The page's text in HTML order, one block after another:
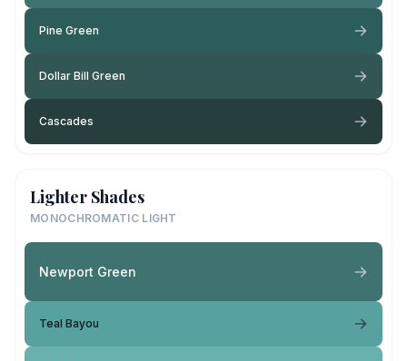
Pine Green
Dollar Bill Green
Cascades
Lighter Shades
MONOCHROMATIC LIGHT
Newport Green
Teal Bayou